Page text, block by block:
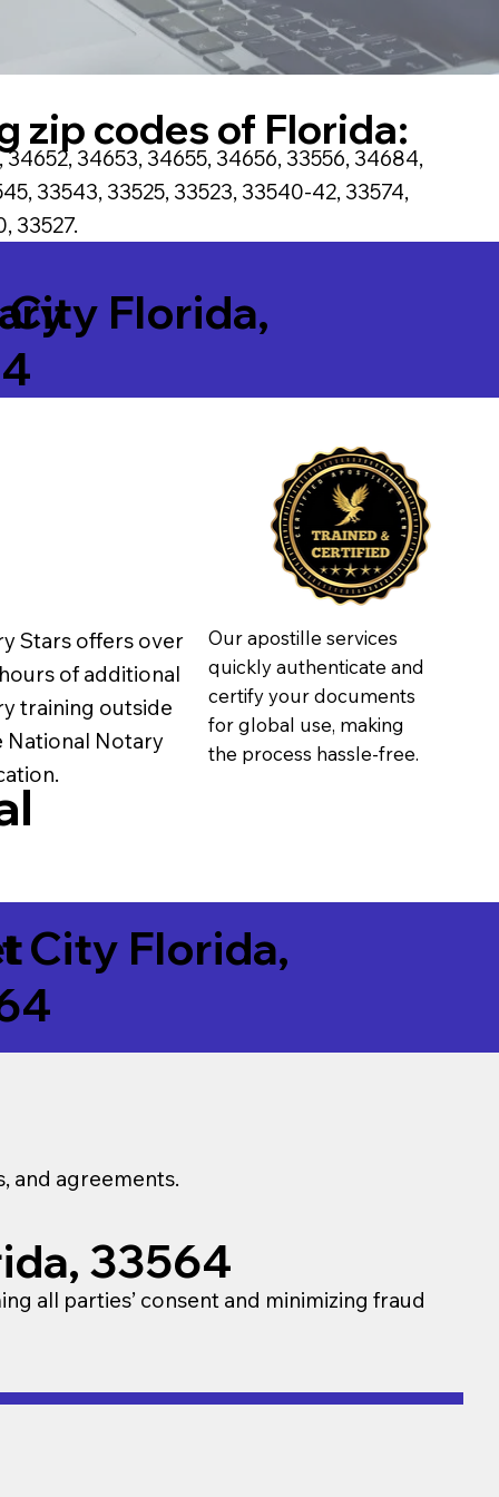
zip codes of Florida:
34653, 34655, 34656, 33556, 34684,
33543, 33525, 33523, 33540-42, 33574,
33527.
Florida,
Stars offers over
of additional
training outside
National Notary
Our apostille services
quickly authenticate and
certify your documents
for global use, making
the process hassle-free.
City Florida,
and agreements.
33564
all parties’ consent and minimizing fraud